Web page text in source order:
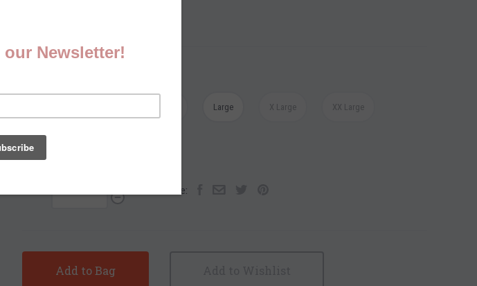
Large X Large XX Large
Share:
Add to Bag